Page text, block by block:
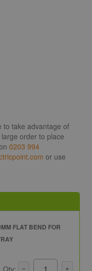
to take advantage of
order to place
0203 994
or use
FLAT BEND FOR
Qty: